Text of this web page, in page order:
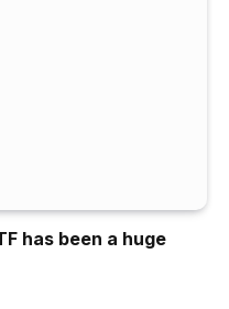
has been a huge